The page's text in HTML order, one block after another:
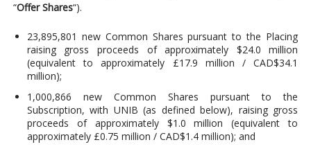
“Offer Shares“).
23,895,801 new Common Shares pursuant to the Placing
raising gross proceeds of approximately $24.0 million
(equivalent to approximately £17.9 million / CAD$34.1
million);
1,000,866 new Common Shares pursuant to the
Subscription, with UNIB (as defined below), raising gross
proceeds of approximately $1.0 million (equivalent to
approximately £0.75 million / CAD$1.4 million); and